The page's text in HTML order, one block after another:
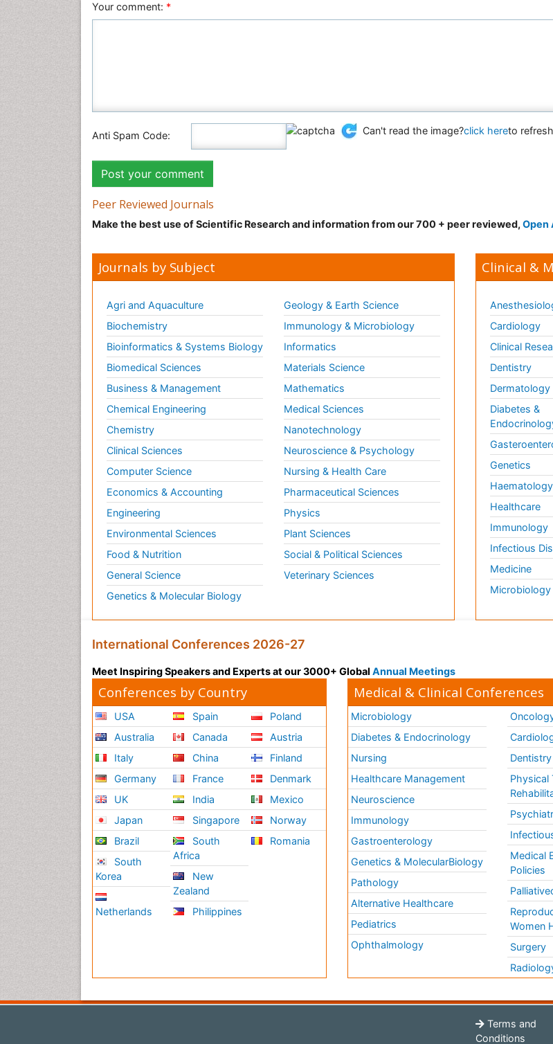
Your comment: *
Anti Spam Code: Can't read the image?click hereto refresh
Peer Reviewed Journals
Make the best use of Scientific Research and information from our 700 + peer reviewed, Open
Journals by Subject
Agri and Aquaculture
Biochemistry
Bioinformatics & Systems Biology
Biomedical Sciences
Business & Management
Chemical Engineering
Chemistry
Clinical Sciences
Computer Science
Economics & Accounting
Engineering
Environmental Sciences
Food & Nutrition
General Science
Genetics & Molecular Biology
Geology & Earth Science
Immunology & Microbiology
Informatics
Materials Science
Mathematics
Medical Sciences
Nanotechnology
Neuroscience & Psychology
Nursing & Health Care
Pharmaceutical Sciences
Physics
Plant Sciences
Social & Political Sciences
Veterinary Sciences
Clinical &
Cardiology
Clinical
Dentistry
Dermatology
Diabetes &
Genetics
Haematology
Healthcare
Immunology
Infectious
Medicine
Microbiology
International Conferences 2026-27
Meet Inspiring Speakers and Experts at our 3000+ Global Annual Meetings
Conferences by Country
USA
Australia
Italy
Germany
UK
Japan
Brazil
South
Korea
Netherlands
Spain
Canada
China
France
India
Singapore
South
Africa
New
Zealand
Philippines
Poland
Austria
Finland
Denmark
Mexico
Norway
Romania
Medical & Clinical Conferences
Microbiology
Diabetes & Endocrinology
Nursing
Healthcare Management
Neuroscience
Immunology
Gastroenterology
Genetics & MolecularBiology
Pathology
Alternative Healthcare
Pediatrics
Ophthalmology
Dentistry
Physical
Medical
Policies
Women
Surgery
Terms and
Conditions